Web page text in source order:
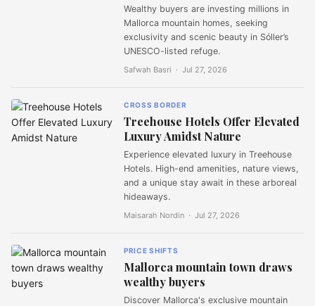
Wealthy buyers are investing millions in
Mallorca mountain homes, seeking
exclusivity and scenic beauty in Sóller’s
UNESCO-listed refuge.
Safwah Basri · Jul 27, 2026
CROSS BORDER
Treehouse Hotels Offer Elevated
Luxury Amidst Nature
Experience elevated luxury in Treehouse
Hotels. High-end amenities, nature views,
and a unique stay await in these arboreal
hideaways.
Maisarah Nordin · Jul 27, 2026
PRICE SHIFTS
Mallorca mountain town draws
wealthy buyers
Discover Mallorca's exclusive mountain